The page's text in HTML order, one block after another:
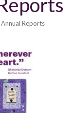
Annual Reports